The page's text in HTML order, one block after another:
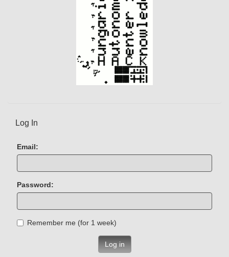
Log In
Email:
Password:
Remember me (for 1 week)
Log in